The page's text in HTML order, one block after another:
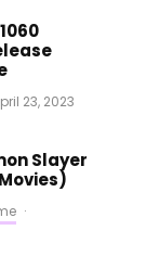
23, 2023
Slayer
·